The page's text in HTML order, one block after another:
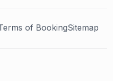
of BookingSitemap